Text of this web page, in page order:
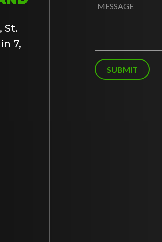
St.
7,
M
g
e
SUBMIT